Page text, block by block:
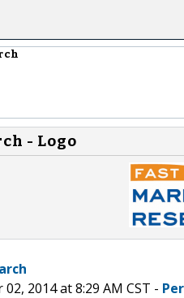
- Logo
2014 at 8:29 AM CST -